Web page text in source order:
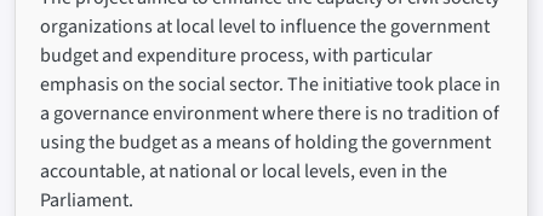
organizations at local level to influence the government
budget and expenditure process, with particular
emphasis on the social sector. The initiative took place in
a governance environment where there is no tradition of
using the budget as a means of holding the government
accountable, at national or local levels, even in the
Parliament.